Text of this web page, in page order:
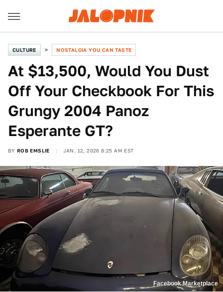
CULTURE NOSTALGIA YOU CAN TASTE
At $13,500, Would You Dust
Off Your Checkbook For This
Grungy 2004 Panoz
Esperante GT?
BY ROB EMSLIE JAN. 12, 2026 8:25 AM EST
Facebook Marketplace